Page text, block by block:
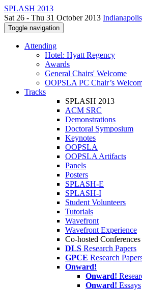
SPLASH 2013
Sat 26 - Thu 31 October 2013
Toggle navigation
Attending
Hotel: Hyatt Regency
Awards
General Chairs' Welcome
OOPSLA PC Chair’s
Tracks
SPLASH 2013
ACM SRC
Demonstrations
Doctoral Symposium
Keynotes
OOPSLA
OOPSLA Artifacts
Panels
Posters
SPLASH-E
SPLASH-I
Student Volunteers
Tutorials
Wavefront
Wavefront Experience
Co-hosted Conferences
DLS Research Papers
GPCE Research
Onward!
Onward!
Onward! Essays